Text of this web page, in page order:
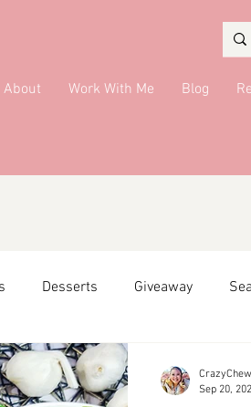
About Work With Me Blog
Desserts Giveaway
Side Dish
Sep 20,